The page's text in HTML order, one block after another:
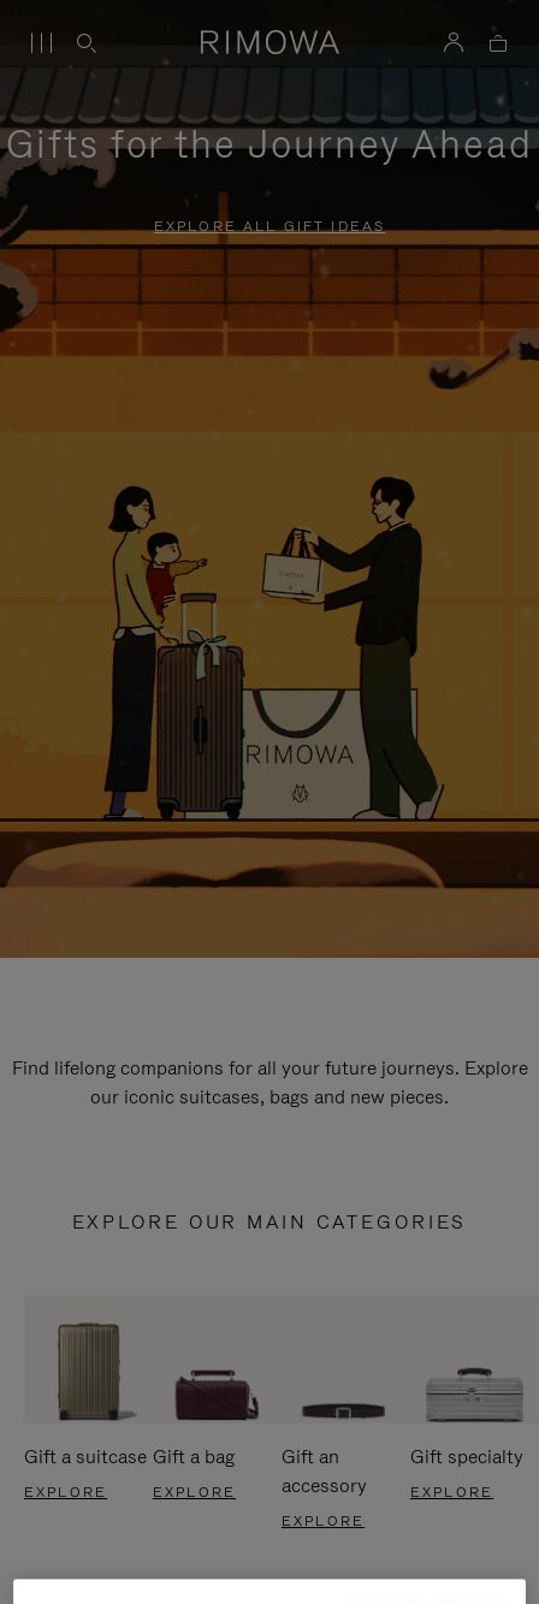
Gifts for the Journey Ahead
EXPLORE ALL GIFT IDEAS
Find lifelong companions for all your future journeys. Explore
our iconic suitcases, bags and new pieces.
EXPLORE OUR MAIN CATEGORIES
Gift a suitcase
EXPLORE
Gift a bag
EXPLORE
Gift an
accessory
EXPLORE
Gift specialty
EXPLORE